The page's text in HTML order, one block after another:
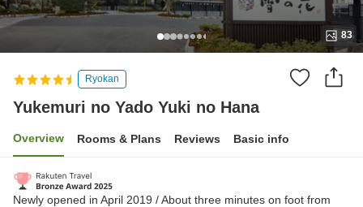
83
Ryokan
Yukemuri no Yado Yuki no Hana
Overview Rooms & Plans Reviews Basic info
Newly opened in April 2019 / About three minutes on foot from